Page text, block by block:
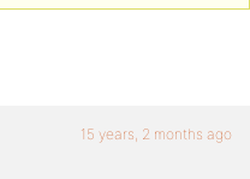
15 years, 2 months ago